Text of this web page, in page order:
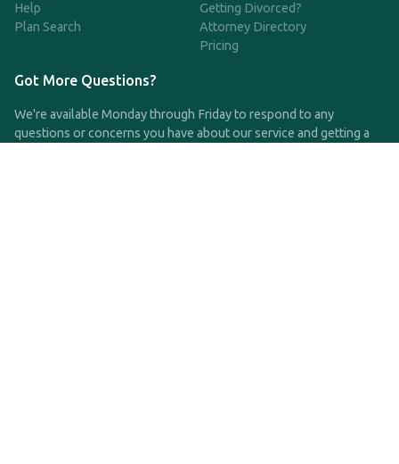
Help
Plan Search
Getting Divorced?
Attorney Directory
Pricing
Got More Questions?
We're available Monday through Friday to respond to any
questions or concerns you have about our service and getting a